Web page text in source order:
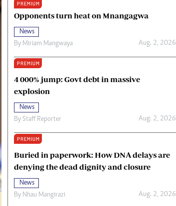
PREMIUM
Opponents turn heat on Mnangagwa
News
By Miriam Mangwaya Aug. 2, 2026
PREMIUM
4 000% jump: Govt debt in massive
explosion
News
By Staff Reporter Aug. 2, 2026
PREMIUM
Buried in paperwork: How DNA delays are
denying the dead dignity and closure
News
By Nhau Mangirazi Aug. 2, 2026